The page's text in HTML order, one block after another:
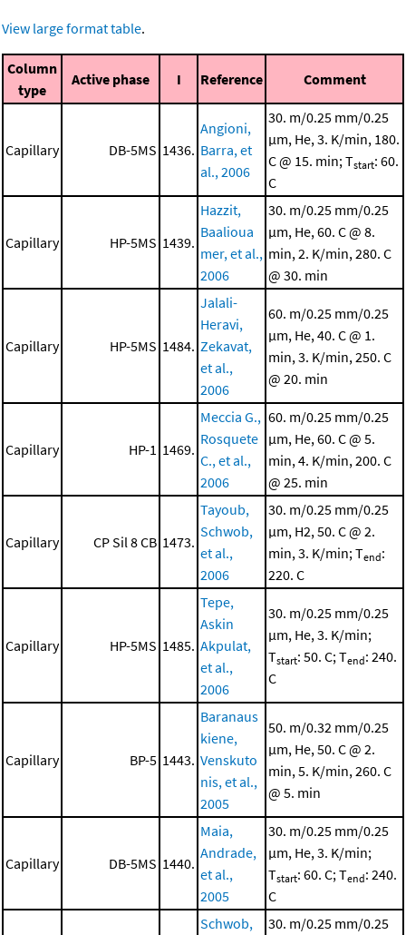
View large format table.
Column
type
Active phase I Reference Comment
Capillary DB-5MS 1436.
Angioni,
Barra, et
al., 2006
30. m/0.25 mm/0.25
μm, He, 3. K/min, 180.
C @ 15. min; Tstart: 60.
C
Capillary HP-5MS 1439.
Hazzit,
Baalioua
mer, et al.,
2006
30. m/0.25 mm/0.25
μm, He, 60. C @ 8.
min, 2. K/min, 280. C
@ 30. min
Capillary HP-5MS 1484.
Jalali-
Heravi,
Zekavat,
et al.,
2006
60. m/0.25 mm/0.25
μm, He, 40. C @ 1.
min, 3. K/min, 250. C
@ 20. min
Capillary HP-1 1469.
Meccia G.,
Rosquete
C., et al.,
2006
60. m/0.25 mm/0.25
μm, He, 60. C @ 5.
min, 4. K/min, 200. C
@ 25. min
Capillary CP Sil 8 CB 1473.
Tayoub,
Schwob,
et al.,
2006
30. m/0.25 mm/0.25
μm, H2, 50. C @ 2.
min, 3. K/min; Tend:
220. C
Capillary HP-5MS 1485.
Tepe,
Askin
Akpulat,
et al.,
2006
30. m/0.25 mm/0.25
μm, He, 3. K/min;
Tstart: 50. C; Tend: 240.
C
Capillary BP-5 1443.
Baranaus
kiene,
Venskuto
nis, et al.,
2005
50. m/0.32 mm/0.25
μm, He, 50. C @ 2.
min, 5. K/min, 260. C
@ 5. min
Capillary DB-5MS 1440.
Maia,
Andrade,
et al.,
2005
30. m/0.25 mm/0.25
μm, He, 3. K/min;
Tstart: 60. C; Tend: 240.
C
Schwob,
30. m/0.25 mm/0.25